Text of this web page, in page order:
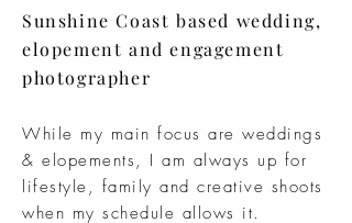
Sunshine Coast based wedding,
elopement and engagement
photographer
While my main focus are weddings
& elopements, I am always up for
lifestyle, family and creative shoots
when my schedule allows it.